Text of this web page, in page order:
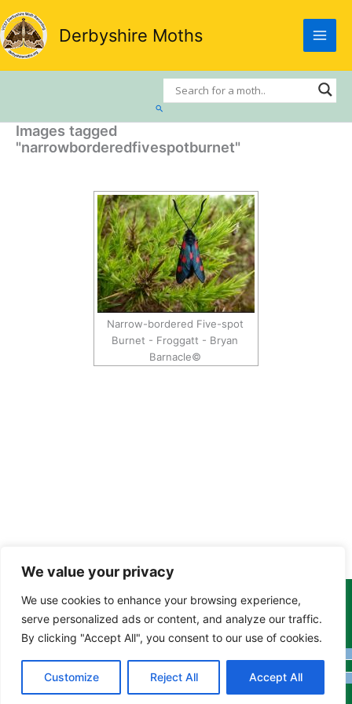
We value your privacy
We use cookies to enhance your browsing experience,
serve personalized ads or content, and analyze our traffic.
By clicking "Accept All", you consent to our use of cookies.
Customize Reject All Accept All
Skip
to
content
Derbyshire Moths
Search
Images tagged
"narrowborderedfivespotburnet"
Narrow-bordered Five-spot
Burnet - Froggatt - Bryan
Barnacle©
Copyright Tony Davison © 2024 - 2026 www.derbyshiremoths.org